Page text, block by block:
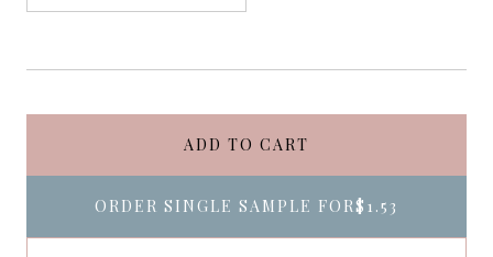
ADD TO CART
ORDER SINGLE SAMPLE FOR$1.53